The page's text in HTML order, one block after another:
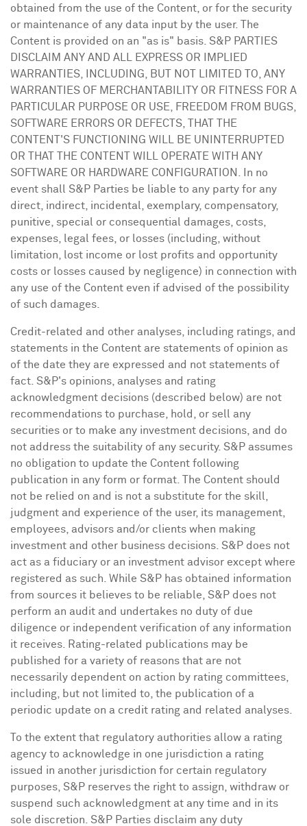
obtained from the use of the Content, or for the security
or maintenance of any data input by the user. The
Content is provided on an "as is" basis. S&P PARTIES
DISCLAIM ANY AND ALL EXPRESS OR IMPLIED
WARRANTIES, INCLUDING, BUT NOT LIMITED TO, ANY
WARRANTIES OF MERCHANTABILITY OR FITNESS FOR A
PARTICULAR PURPOSE OR USE, FREEDOM FROM BUGS,
SOFTWARE ERRORS OR DEFECTS, THAT THE
CONTENT'S FUNCTIONING WILL BE UNINTERRUPTED
OR THAT THE CONTENT WILL OPERATE WITH ANY
SOFTWARE OR HARDWARE CONFIGURATION. In no
event shall S&P Parties be liable to any party for any
direct, indirect, incidental, exemplary, compensatory,
punitive, special or consequential damages, costs,
expenses, legal fees, or losses (including, without
limitation, lost income or lost profits and opportunity
costs or losses caused by negligence) in connection with
any use of the Content even if advised of the possibility
of such damages.
Credit-related and other analyses, including ratings, and
statements in the Content are statements of opinion as
of the date they are expressed and not statements of
fact. S&P's opinions, analyses and rating
acknowledgment decisions (described below) are not
recommendations to purchase, hold, or sell any
securities or to make any investment decisions, and do
not address the suitability of any security. S&P assumes
no obligation to update the Content following
publication in any form or format. The Content should
not be relied on and is not a substitute for the skill,
judgment and experience of the user, its management,
employees, advisors and/or clients when making
investment and other business decisions. S&P does not
act as a fiduciary or an investment advisor except where
registered as such. While S&P has obtained information
from sources it believes to be reliable, S&P does not
perform an audit and undertakes no duty of due
diligence or independent verification of any information
it receives. Rating-related publications may be
published for a variety of reasons that are not
necessarily dependent on action by rating committees,
including, but not limited to, the publication of a
periodic update on a credit rating and related analyses.
To the extent that regulatory authorities allow a rating
agency to acknowledge in one jurisdiction a rating
issued in another jurisdiction for certain regulatory
purposes, S&P reserves the right to assign, withdraw or
suspend such acknowledgment at any time and in its
sole discretion. S&P Parties disclaim any duty